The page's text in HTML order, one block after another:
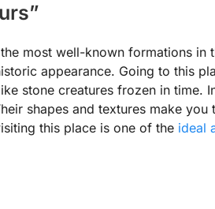
most well-known formations in
appearance. Going to this
stone creatures frozen in time.
shapes and textures make you
this place is one of the ideal